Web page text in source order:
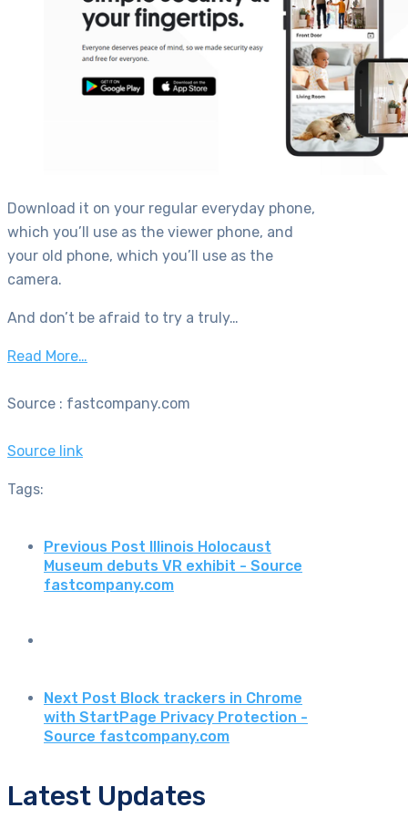
Download it on your regular everyday phone,
which you’ll use as the viewer phone, and
your old phone, which you’ll use as the
camera.
And don’t be afraid to try a truly…
Read More…
Source : fastcompany.com
Source link
Tags:
Previous Post
Illinois Holocaust
Museum debuts VR exhibit - Source
fastcompany.com
Next Post Block trackers in Chrome
with StartPage Privacy Protection -
Source fastcompany.com
Latest Updates